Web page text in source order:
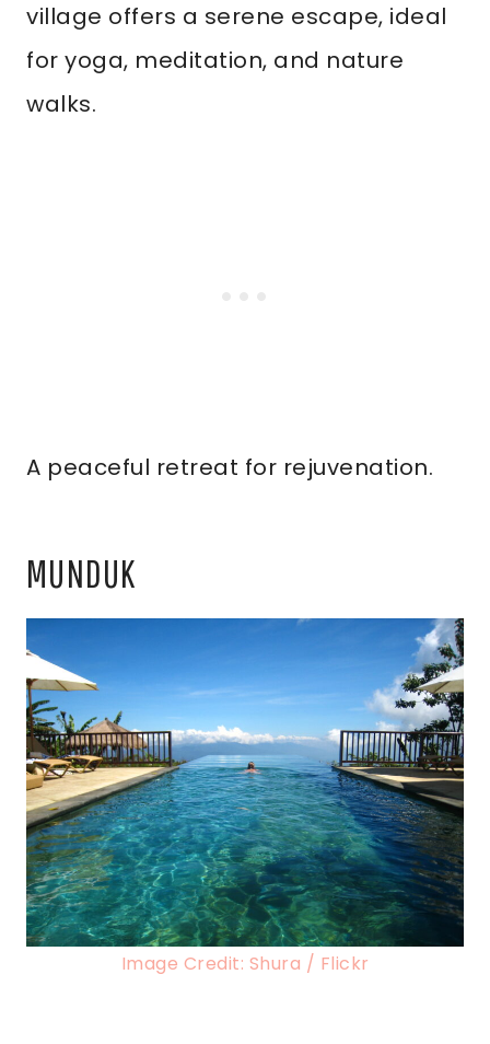
village offers a serene escape, ideal
for yoga, meditation, and nature
walks.
A peaceful retreat for rejuvenation.
MUNDUK
Image Credit: Shura / Flickr